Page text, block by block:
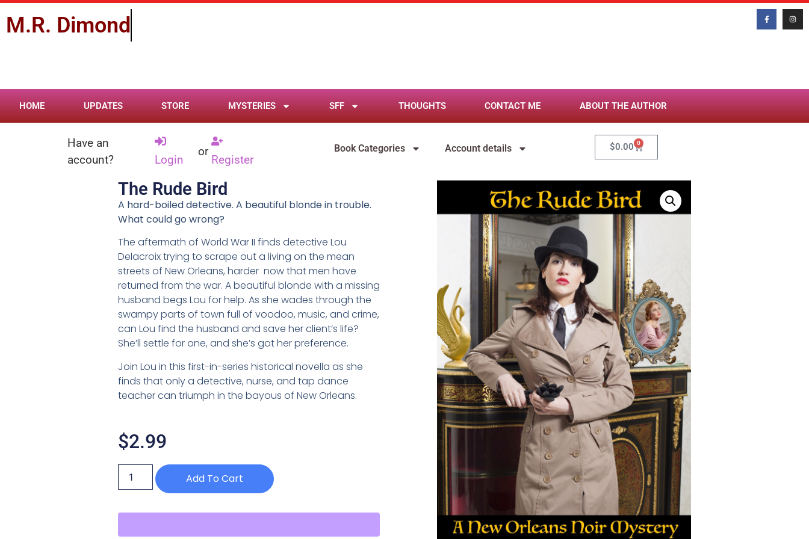
M.R. Dimond
HOME UPDATES STORE MYSTERIES SFF THOUGHTS CONTACT ME ABOUT THE AUTHOR
Have an
account?
Login
or
Register
Book Categories Account details $0.00 0
The Rude Bird
A hard-boiled detective. A beautiful blonde in trouble.
What could go wrong?
The aftermath of World War II finds detective Lou
Delacroix trying to scrape out a living on the mean
streets of New Orleans, harder now that men have
returned from the war. A beautiful blonde with a missing
husband begs Lou for help. As she wades through the
swampy parts of town full of voodoo, music, and crime,
can Lou find the husband and save her client’s life?
She’ll settle for one, and she’s got her preference.
Join Lou in this first-in-series historical novella as she
finds that only a detective, nurse, and tap dance
teacher can triumph in the bayous of New Orleans.
$2.99
Add To Cart